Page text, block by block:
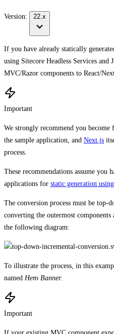
Version: 22.x
If you have already statically
using Sitecore Headless Services and
MVC/Razor components to React/
Important
We strongly recommend you
the sample application, and Next.js
process.
These recommendations assume you
applications for static generation
The conversion process must be top-
converting the outermost
the following diagram:
To illustrate the process, in this
named Hero Banner.
Important